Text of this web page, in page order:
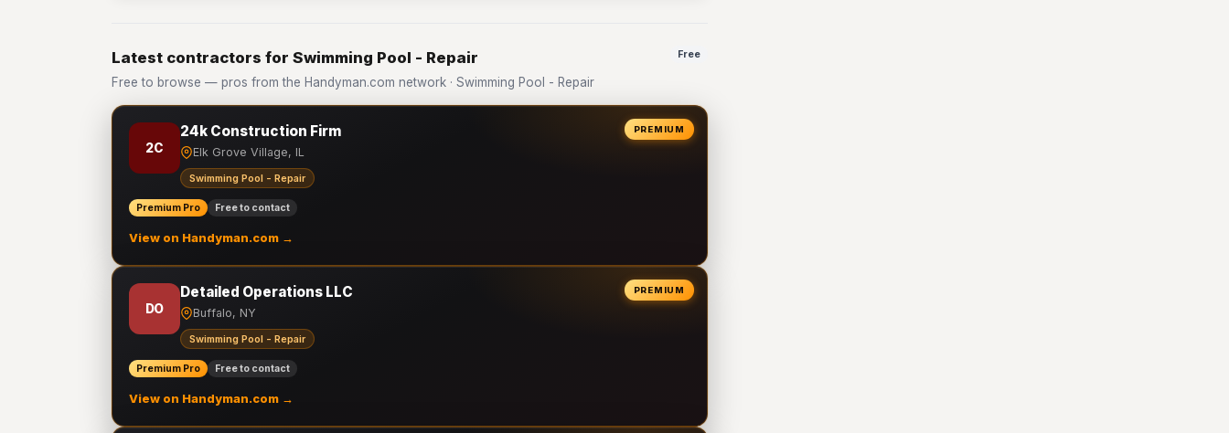
Latest contractors for Swimming Pool - Repair
Free to browse — pros from the Handyman.com network · Swimming Pool - Repair
Free
PREMIUM
2C
24k Construction Firm
Elk Grove Village, IL
Swimming Pool - Repair
Premium Pro Free to contact
View on Handyman.com →
PREMIUM
DO
Detailed Operations LLC
Buffalo, NY
Swimming Pool - Repair
Premium Pro Free to contact
View on Handyman.com →